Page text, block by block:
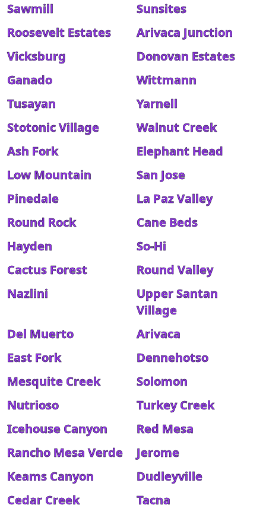
Sawmill
Sunsites
Roosevelt Estates
Arivaca Junction
Vicksburg
Donovan Estates
Ganado
Wittmann
Tusayan
Yarnell
Stotonic Village
Walnut Creek
Ash Fork
Elephant Head
Low Mountain
San Jose
Pinedale
La Paz Valley
Round Rock
Cane Beds
Hayden
So-Hi
Cactus Forest
Round Valley
Nazlini
Upper Santan
Village
Del Muerto
Arivaca
East Fork
Dennehotso
Mesquite Creek
Solomon
Nutrioso
Turkey Creek
Icehouse Canyon
Red Mesa
Rancho Mesa Verde
Jerome
Keams Canyon
Dudleyville
Cedar Creek
Tacna